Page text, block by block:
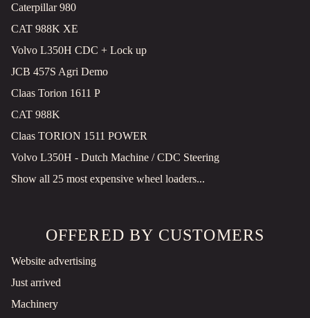
Caterpillar 980
CAT 988K XE
Volvo L350H CDC + Lock up
JCB 457S Agri Demo
Claas Torion 1611 P
CAT 988K
Claas TORION 1511 POWER
Volvo L350H - Dutch Machine / CDC Steering
Show all 25 most expensive wheel loaders...
OFFERED BY CUSTOMERS
Website advertising
Just arrived
Machinery